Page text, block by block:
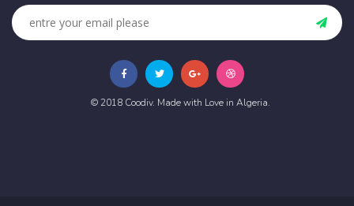
© 2018 Coodiv. Made with Love in Algeria.